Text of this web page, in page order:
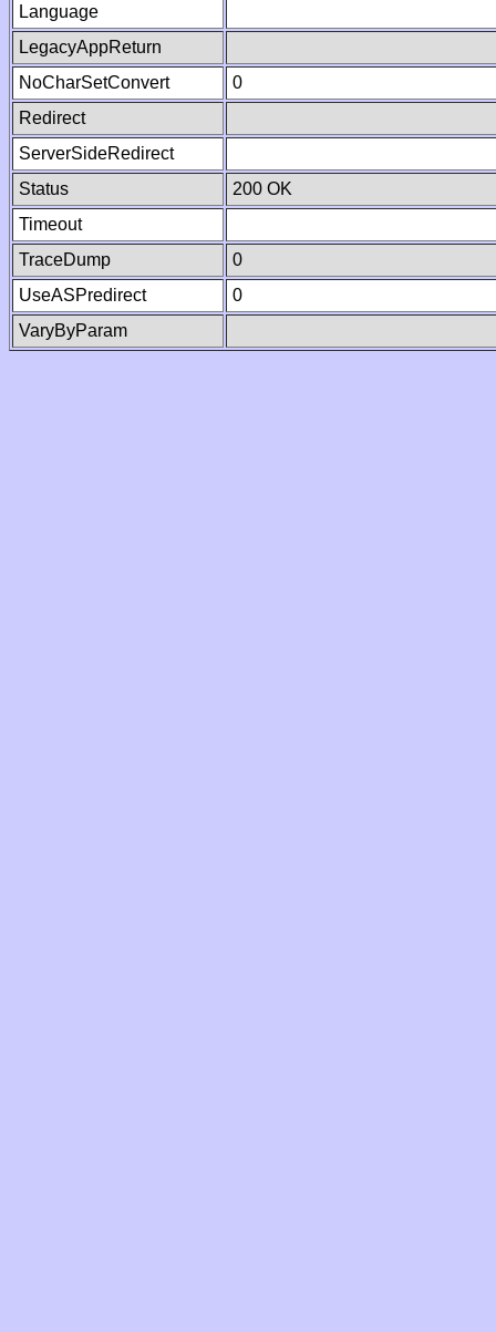
Language
LegacyAppReturn
NoCharSetConvert
0
Redirect
ServerSideRedirect
Status
200 OK
Timeout
TraceDump
0
UseASPredirect
0
VaryByParam